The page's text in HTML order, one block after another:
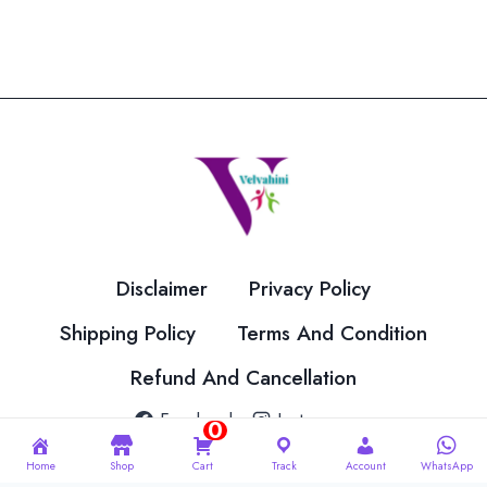
be
chosen
on
product
page
Disclaimer
Privacy Policy
Shipping Policy
Terms And Condition
Refund And Cancellation
Facebook Instagram
© 2026 Velvahini Hemas Needle Work Designed By
Home Shop
0
Cart Track Account WhatsApp